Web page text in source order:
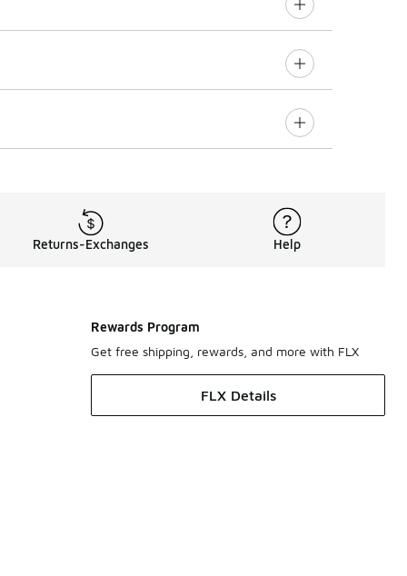
Returns-Exchanges Help
Rewards Program
Get free shipping, rewards, and more with FLX
FLX Details